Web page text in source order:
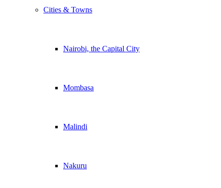
Cities & Towns
Nairobi, the Capital City
Mombasa
Malindi
Nakuru